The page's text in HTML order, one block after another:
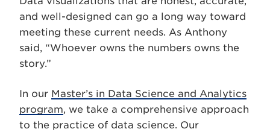
and well-designed can go a long way toward
meeting these current needs. As Anthony
said, “Whoever owns the numbers owns the
story.”
In our Master’s in Data Science and Analytics
program, we take a comprehensive approach
to the practice of data science. Our